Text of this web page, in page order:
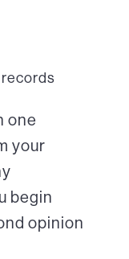
one
your
begin
opinion